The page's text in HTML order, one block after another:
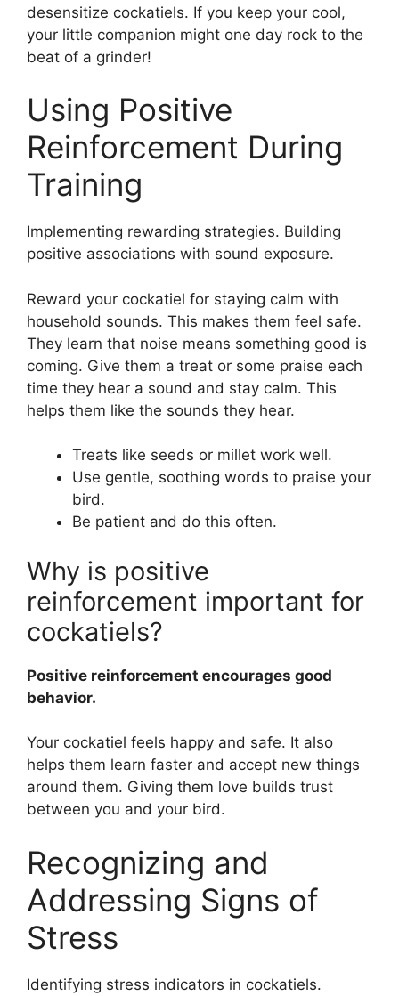
desensitize cockatiels. If you keep your cool,
your little companion might one day rock to the
beat of a grinder!
Using Positive
Reinforcement During
Training
Implementing rewarding strategies. Building
positive associations with sound exposure.
Reward your cockatiel for staying calm with
household sounds. This makes them feel safe.
They learn that noise means something good is
coming. Give them a treat or some praise each
time they hear a sound and stay calm. This
helps them like the sounds they hear.
Treats like seeds or millet work well.
Use gentle, soothing words to praise your
bird.
Be patient and do this often.
Why is positive
reinforcement important for
cockatiels?
Positive reinforcement encourages good
behavior.
Your cockatiel feels happy and safe. It also
helps them learn faster and accept new things
around them. Giving them love builds trust
between you and your bird.
Recognizing and
Addressing Signs of
Stress
Identifying stress indicators in cockatiels.